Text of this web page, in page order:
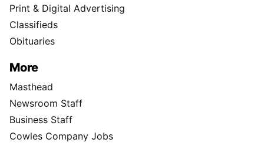
Print & Digital Advertising
Classifieds
Obituaries
More
Masthead
Newsroom Staff
Business Staff
Cowles Company Jobs